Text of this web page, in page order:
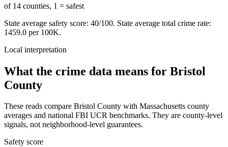
of 14 counties, 1 = safest
State average safety score: 40/100. State average total crime rate:
1459.0 per 100K.
Local interpretation
What the crime data means for Bristol
County
These reads compare Bristol County with Massachusetts county
averages and national FBI UCR benchmarks. They are county-level
signals, not neighborhood-level guarantees.
Safety score